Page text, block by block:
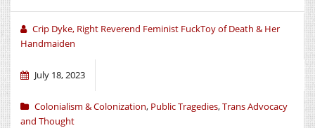
Crip Dyke, Right Reverend Feminist FuckToy of Death & Her
Handmaiden
July 18, 2023
Colonialism & Colonization, Public Tragedies,Trans Advocacy
and Thought